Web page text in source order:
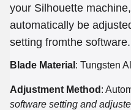
your Silhouette
automatically be
setting fromthe software.
Blade Material : Tungsten
Adjustment Method :
software setting and